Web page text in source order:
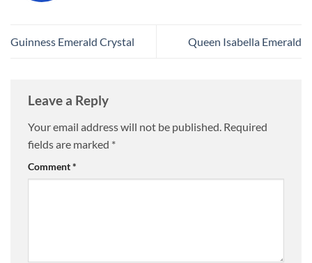
Guinness Emerald Crystal Queen Isabella Emerald
Leave a Reply
Your email address will not be published. Required
fields are marked *
Comment*